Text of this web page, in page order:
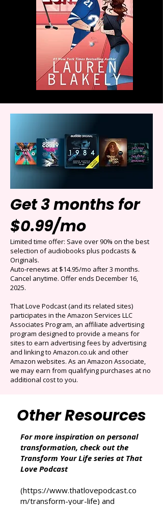
Get 3 months for
$0.99/mo
Limited time offer: Save over 90% on the best
selection of audiobooks plus podcasts &
Originals.
Cancel anytime. Offer ends December 16,
2025.
That Love Podcast (and its related sites)
participates in the Amazon Services LLC
Associates Program, an affiliate advertising
program designed to provide a means for
sites to earn advertising fees by advertising
and linking to Amazon.co.uk and other
additional cost to you.
Other Resources
For more inspiration on personal
Transform Your Life series at That
Love Podcast